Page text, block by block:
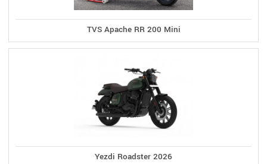
TVS Apache RR 200 Mini
Yezdi Roadster 2026